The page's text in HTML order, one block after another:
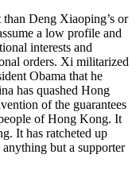
Deng Xiaoping’s or
a low profile and
interests and
orders. Xi militarized
Obama that he
has quashed Hong
of the guarantees
of Hong Kong. It
It has ratcheted up
but a supporter